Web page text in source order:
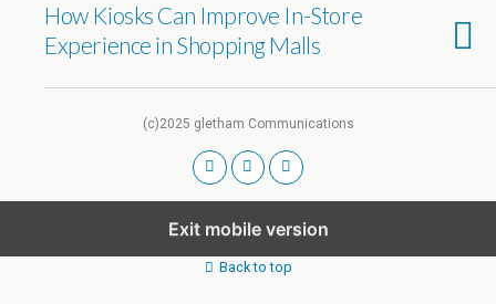
How Kiosks Can Improve In-Store
Experience in Shopping Malls
(c)2025 gletham Communications
Exit mobile version
Back to top